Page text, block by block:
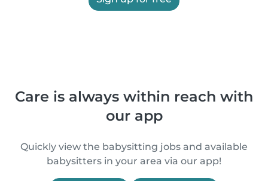
Care is always within reach with
our app
Quickly view the babysitting jobs and available
babysitters in your area via our app!